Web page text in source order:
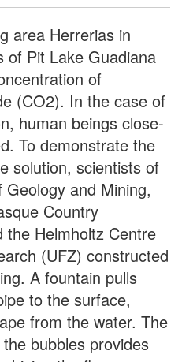
area Herrerias in
of Pit Lake Guadiana
of
(CO2). In the case of
human beings close-
To demonstrate the
solution, scientists of
and Mining,
Country
the Helmholtz Centre
(UFZ) constructed
A fountain pulls
to the surface,
from the water. The
bubbles provides